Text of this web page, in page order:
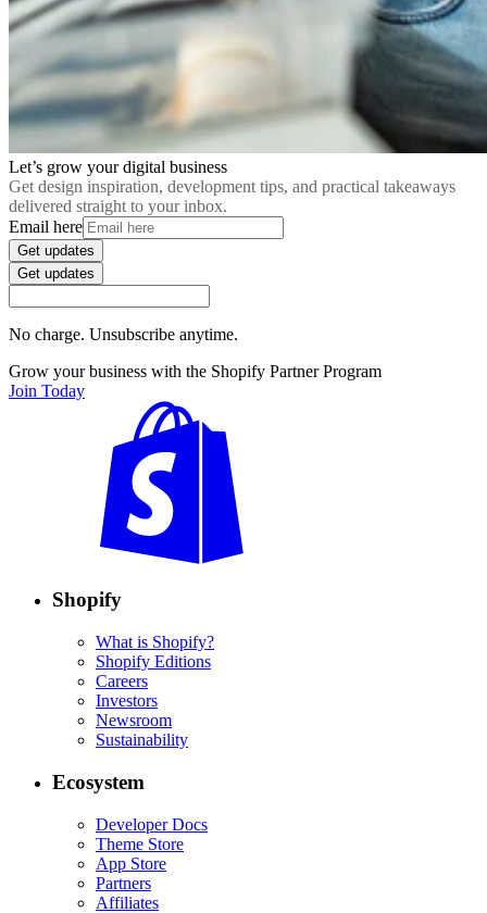
Let’s grow your digital business
Get design inspiration, development tips, and practical takeaways
delivered straight to your inbox.
Email here
Get updates
Get updates
No charge. Unsubscribe anytime.
Grow your business with the Shopify Partner Program
Join Today
Shopify
What is Shopify?
Shopify Editions
Careers
Investors
Newsroom
Sustainability
Ecosystem
Developer Docs
Theme Store
App Store
Partners
Affiliates